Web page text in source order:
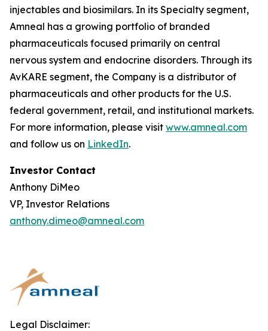
injectables and biosimilars. In its Specialty segment,
Amneal has a growing portfolio of branded
pharmaceuticals focused primarily on central
nervous system and endocrine disorders. Through its
AvKARE segment, the Company is a distributor of
pharmaceuticals and other products for the U.S.
federal government, retail, and institutional markets.
For more information, please visit www.amneal.com
and follow us on LinkedIn.
Investor Contact
Anthony DiMeo
VP, Investor Relations
anthony.dimeo@amneal.com
Legal Disclaimer: